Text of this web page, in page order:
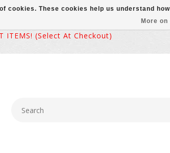
ITEMS! (select At Checkout)
cookies. These cookies help us understand
More